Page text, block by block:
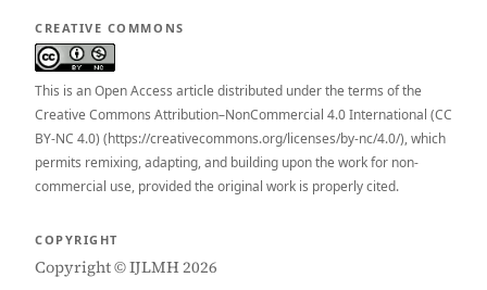
CREATIVE COMMONS
This is an Open Access article distributed under the terms of the
Creative Commons Attribution–NonCommercial 4.0 International (CC
BY-NC 4.0) (https://creativecommons.org/licenses/by-nc/4.0/), which
permits remixing, adapting, and building upon the work for non-
commercial use, provided the original work is properly cited.
COPYRIGHT
Copyright © IJLMH 2026